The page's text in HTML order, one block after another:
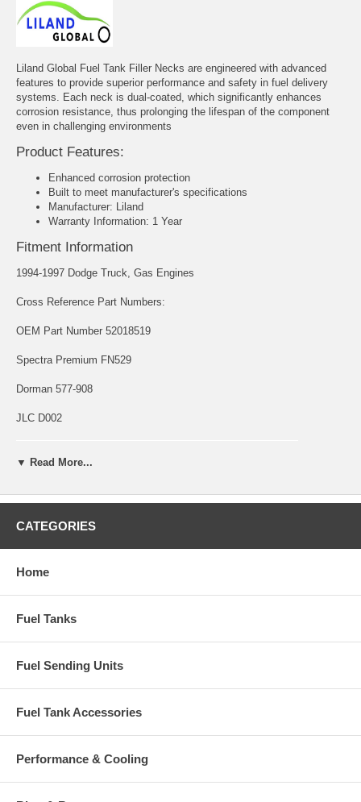
Liland Global Fuel Tank Filler Necks are engineered with advanced
features to provide superior performance and safety in fuel delivery
systems. Each neck is dual-coated, which significantly enhances
corrosion resistance, thus prolonging the lifespan of the component
even in challenging environments
Product Features:
Enhanced corrosion protection
Built to meet manufacturer's specifications
Manufacturer: Liland
Warranty Information: 1 Year
Fitment Information
1994-1997 Dodge Truck, Gas Engines
Cross Reference Part Numbers:
OEM Part Number 52018519
Spectra Premium FN529
Dorman 577-908
JLC D002
▼ Read More...
CATEGORIES
Home
Fuel Tanks
Fuel Sending Units
Fuel Tank Accessories
Performance & Cooling